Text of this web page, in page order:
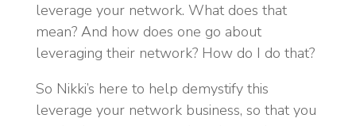
leverage your network. What does that
mean? And how does one go about
leveraging their network? How do I do that?
So Nikki’s here to help demystify this
leverage your network business, so that you